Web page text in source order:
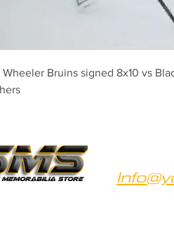
Wheeler Bruins signed 8x10 vs